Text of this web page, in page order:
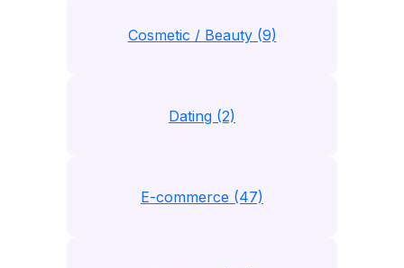
Cosmetic / Beauty (9)
Dating (2)
E-commerce (47)